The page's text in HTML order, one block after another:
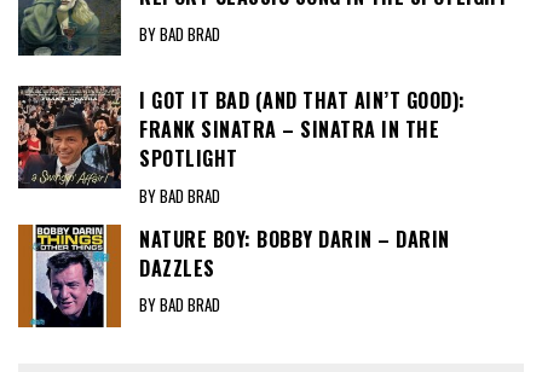
BY BAD BRAD
I GOT IT BAD (AND THAT AIN’T GOOD):
FRANK SINATRA – SINATRA IN THE
SPOTLIGHT
BY BAD BRAD
NATURE BOY: BOBBY DARIN – DARIN
DAZZLES
BY BAD BRAD